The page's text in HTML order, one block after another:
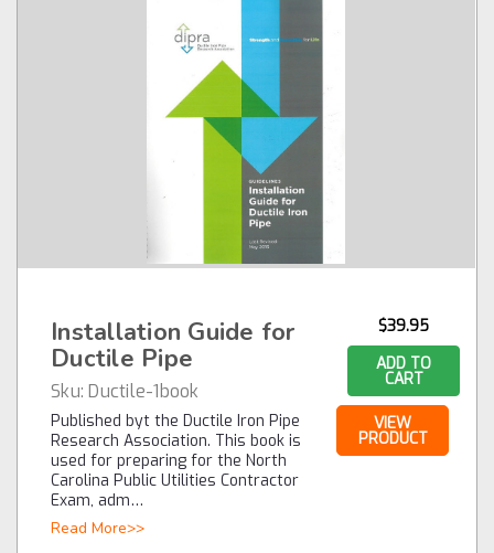
Installation Guide for
Ductile Pipe
Sku: Ductile-1book
Published byt the Ductile Iron Pipe
Research Association. This book is
used for preparing for the North
Carolina Public Utilities Contractor
Exam, adm…
Read More>>
$39.95
ADD TO
CART
VIEW
PRODUCT